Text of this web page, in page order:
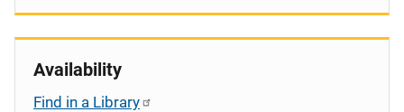
Availability
Find in a Library